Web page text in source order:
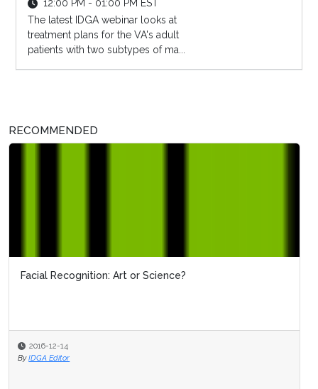
12:00 PM - 01:00 PM EST
The latest IDGA webinar looks at
treatment plans for the VA's adult
patients with two subtypes of ma...
RECOMMENDED
Facial Recognition: Art or Science?
2016-12-14
By IDGA Editor